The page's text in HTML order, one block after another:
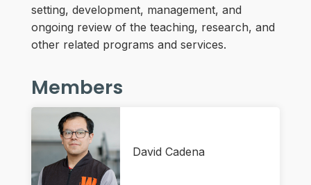
setting, development, management, and
ongoing review of the teaching, research, and
other related programs and services.
Members
David Cadena